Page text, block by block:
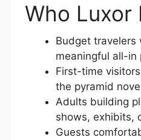
Who Luxor
Budget travelers
meaningful all-in
First-time
the pyramid
Adults building
shows, exhibits,
Guests